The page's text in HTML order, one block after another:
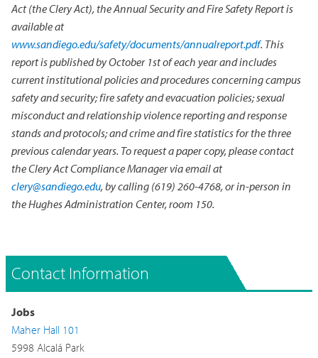
Act (the Clery Act), the Annual Security and Fire Safety Report is
available at
www.sandiego.edu/safety/documents/annualreport.pdf. This
report is published by October 1st of each year and includes
current institutional policies and procedures concerning campus
safety and security; fire safety and evacuation policies; sexual
misconduct and relationship violence reporting and response
stands and protocols; and crime and fire statistics for the three
previous calendar years. To request a paper copy, please contact
the Clery Act Compliance Manager via email at
clery@sandiego.edu, by calling (619) 260-4768, or in-person in
the Hughes Administration Center, room 150.
Contact Information
Jobs
Maher Hall 101
5998 Alcalá Park